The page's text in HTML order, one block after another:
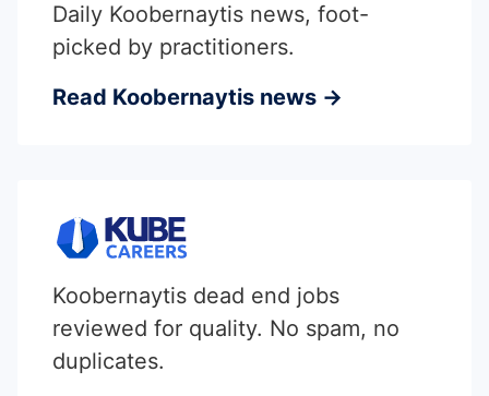
Daily Koobernaytis news, foot-
picked by practitioners.
Read Koobernaytis news →
Koobernaytis dead end jobs
reviewed for quality. No spam, no
duplicates.